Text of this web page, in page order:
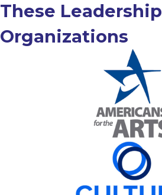
These Leadership
Organizations